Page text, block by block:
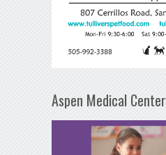
Aspen Medical Center